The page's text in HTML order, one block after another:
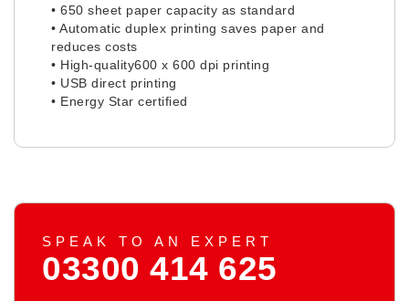
• 650 sheet paper capacity as standard
• Automatic duplex printing saves paper and
reduces costs
• High-quality600 x 600 dpi printing
• USB direct printing
• Energy Star certified
SPEAK TO AN EXPERT
03300 414 625